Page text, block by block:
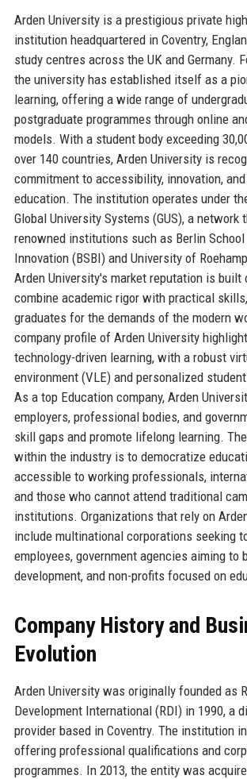
Arden University is a prestigious private
institution headquartered in Coventry,
study centres across the UK and Germany.
the university has established itself as a
learning, offering a wide range of
postgraduate programmes through online
models. With a student body exceeding
over 140 countries, Arden University is
commitment to accessibility, innovation,
education. The institution operates under
Global University Systems (GUS), a network
renowned institutions such as Berlin
Innovation (BSBI) and University of
Arden University's market reputation is
combine academic rigor with practical
graduates for the demands of the modern
company profile of Arden University
technology-driven learning, with a robust
environment (VLE) and personalized
As a top Education company, Arden
employers, professional bodies, and
skill gaps and promote lifelong learning.
within the industry is to democratize
accessible to working professionals,
and those who cannot attend traditional
institutions. Organizations that rely on
include multinational corporations seeking
employees, government agencies aiming to
development, and non-profits focused on
Company History and
Evolution
Arden University was originally founded as
Development International (RDI) in 1990, a
provider based in Coventry. The institution
offering professional qualifications and
programmes. In 2013, the entity was